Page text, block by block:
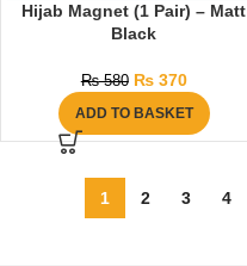
Hijab Magnet (1 Pair) – Matt
Black
₨580 ₨370
ADD TO BASKET
1 2 3 4